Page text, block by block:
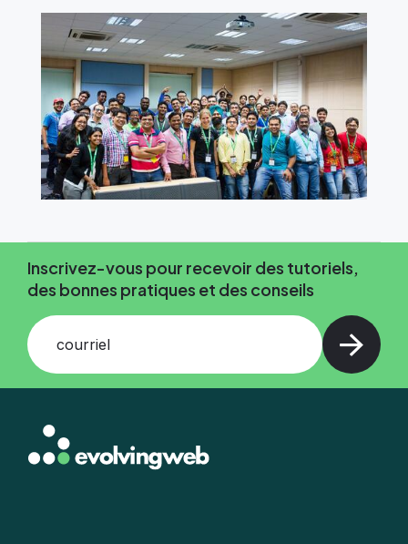
Inscrivez-vous pour recevoir des tutoriels,
des bonnes pratiques et des conseils
courriel